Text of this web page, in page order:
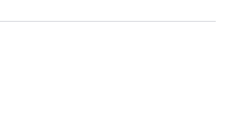
Although it froze during
melt conveniently on the